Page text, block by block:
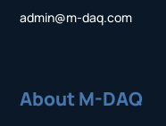
admin@m-daq.com
About M-DAQ